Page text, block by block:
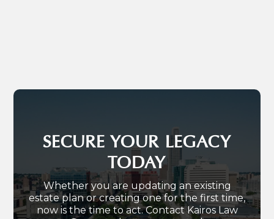
SECURE YOUR LEGACY
TODAY
Whether you are updating an existing
estate plan or creating one for the first time,
now is the time to act. Contact Kairos Law